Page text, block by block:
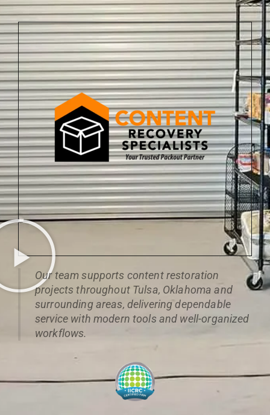
Our team supports content restoration
projects throughout Tulsa, Oklahoma and
surrounding areas, delivering dependable
service with modern tools and well-organized
workflows.